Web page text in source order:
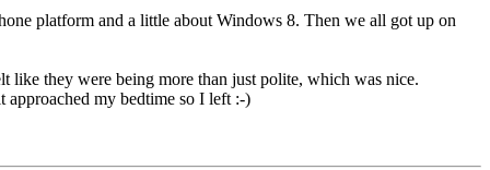
platform and a little about Windows 8. Then we all got up on
like they were being more than just polite, which was nice.
approached my bedtime so I left :-)